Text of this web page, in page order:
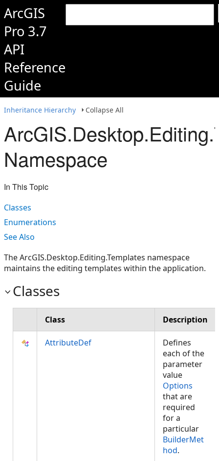
ArcGIS
Pro 3.7
API
Reference
Guide
Inheritance Hierarchy Collapse All
Namespace
In This Topic
Classes
Enumerations
See Also
The ArcGIS.Desktop.Editing.Templates namespace
maintains the editing templates within the application.
Classes
Class Description
AttributeDef
Defines
each of the
parameter
value
Options
that are
required
for a
particular
BuilderMet
hod.